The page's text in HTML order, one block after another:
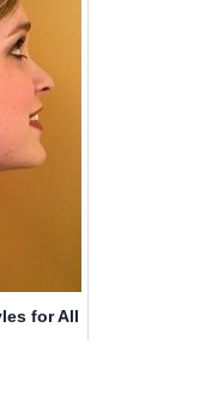
for All